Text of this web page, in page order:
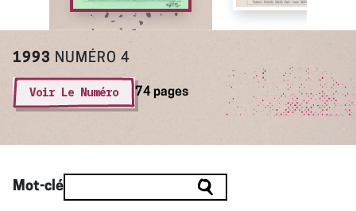
1993 NUMÉRO 4
Voir Le Numéro 74 pages
Mot-clé